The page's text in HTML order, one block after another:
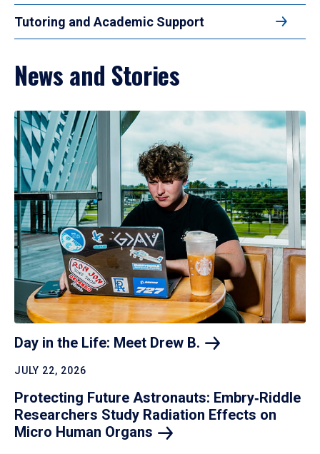
Tutoring and Academic Support
News and Stories
Day in the Life: Meet Drew B.
JULY 22, 2026
Protecting Future Astronauts: Embry‑Riddle
Researchers Study Radiation Effects on
Micro Human Organs